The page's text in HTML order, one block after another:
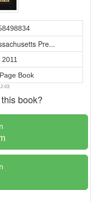
Pre...
2011
Book
03
book?